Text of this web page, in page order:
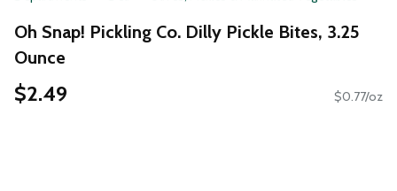
Oh Snap! Pickling Co. Dilly Pickle Bites, 3.25
Ounce
$2.49 $0.77/oz